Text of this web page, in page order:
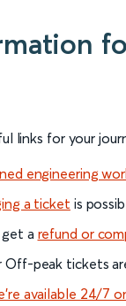
links for your
engineering
a ticket is
a refund or
Off-peak tickets
available 24/7